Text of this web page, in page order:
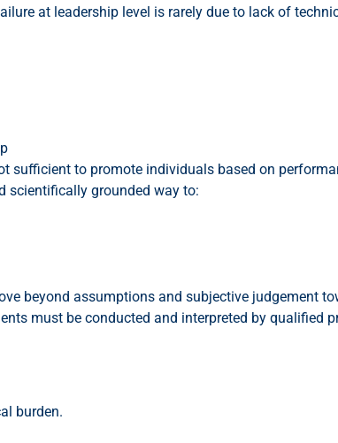
at leadership level is rarely due to lack of
sufficient to promote individuals based on
scientifically grounded way to:
beyond assumptions and subjective judgement
must be conducted and interpreted by qualified
burden.